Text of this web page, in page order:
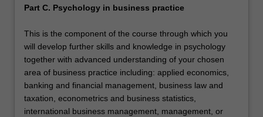
Part C. Psychology in business practice
This is the component of the course through which you
will develop further skills and knowledge in psychology
together with advanced understanding of your chosen
area of business practice including: applied economics,
banking and financial management, business law and
taxation, econometrics and business statistics,
international business management, management, or